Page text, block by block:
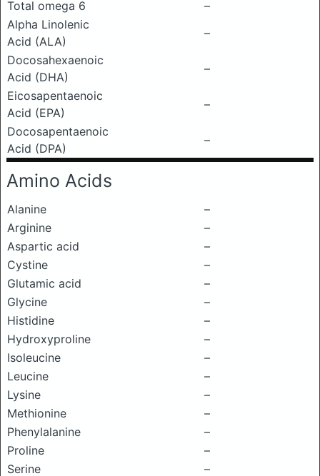
Total omega 6
–
Alpha Linolenic
Acid (ALA)
–
Docosahexaenoic
Acid (DHA)
–
Eicosapentaenoic
Acid (EPA)
–
Docosapentaenoic
Acid (DPA)
–
Amino Acids
Alanine
–
Arginine
–
Aspartic acid
–
Cystine
–
Glutamic acid
–
Glycine
–
Histidine
–
Hydroxyproline
–
Isoleucine
–
Leucine
–
Lysine
–
Methionine
–
Phenylalanine
–
Proline
–
Serine
–